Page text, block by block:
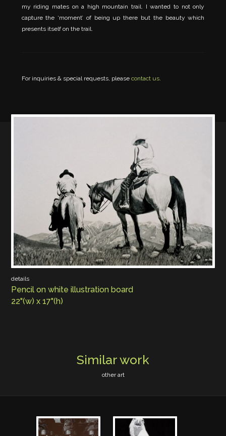
my riding mates on a high mountain trail. I wanted to not only
capture the ‘moment’ of being up there but the beauty which
presents itself on the trail.
For inquiries & special requests, please contact us.
details
Pencil on white illustration board
22"(w) x 17"(h)
Similar work
other art